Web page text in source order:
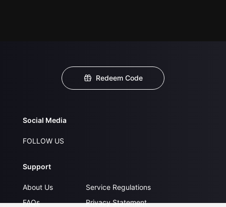
Redeem Code
Social Media
FOLLOW US
Support
About Us
FAQs
Service Regulations
Privacy Statement